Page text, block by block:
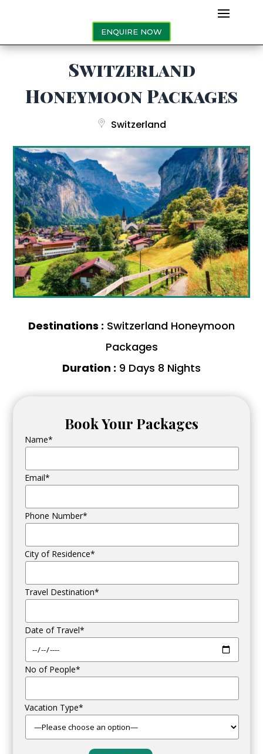
ENQUIRE NOW
Switzerland
Honeymoon Packages
Switzerland
Destinations : Switzerland Honeymoon
Packages
Duration : 9 Days 8 Nights
Book Your Packages
Name*
Email*
Phone Number*
City of Residence*
Travel Destination*
Date of Travel*
No of People*
Vacation Type*